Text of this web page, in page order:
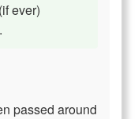
ever)
passed around